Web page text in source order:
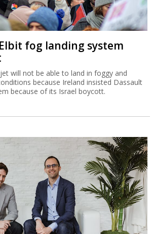
fog landing system
will not be able to land in foggy and
because Ireland insisted Dassault
because of its Israel boycott.